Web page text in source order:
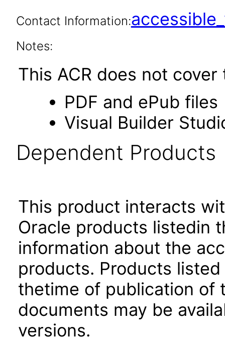
Contact Information:
Notes:
This ACR does not
PDF and ePub files
Visual Builder
Dependent Products
This product interacts
Oracle products listedin
information about the
products. Products
thetime of publication of
documents may be
versions.